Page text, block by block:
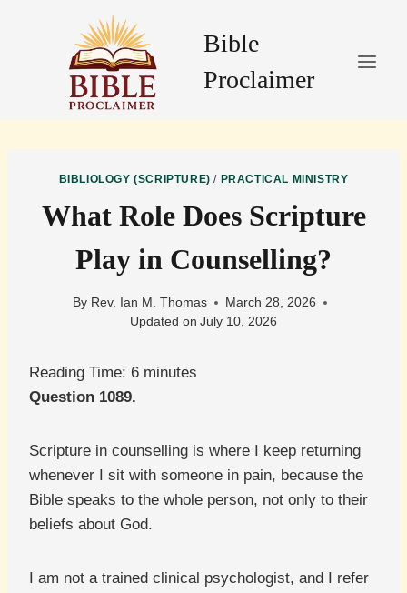
Bible
Proclaimer
BIBLIOLOGY (SCRIPTURE) / PRACTICAL MINISTRY
What Role Does Scripture
Play in Counselling?
By Rev. Ian M. Thomas
March 28, 2026
Updated on July 10, 2026
Reading Time: 6 minutes
Question 1089.
Scripture in counselling is where I keep returning
whenever I sit with someone in pain, because the
Bible speaks to the whole person, not only to their
beliefs about God.
I am not a trained clinical psychologist, and I refer